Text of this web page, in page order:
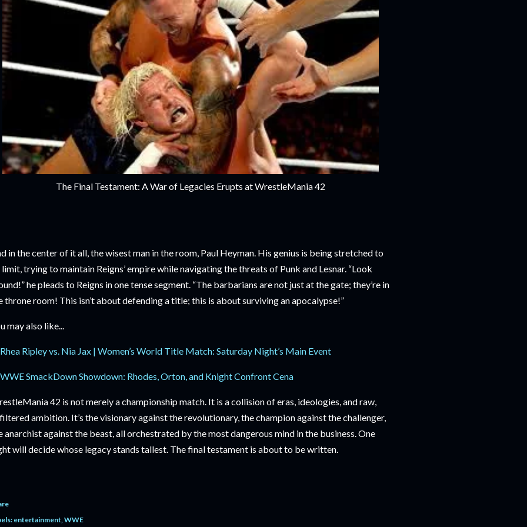
The Final Testament: A War of Legacies Erupts at WrestleMania 42
in the center of it all, the wisest man in the room, Paul Heyman. His genius is being stretched to
trying to maintain Reigns’ empire while navigating the threats of Punk and Lesnar. “Look
he pleads to Reigns in one tense segment. “The barbarians are not just at the gate; they’re in
throne room! This isn’t about defending a title; this is about surviving an apocalypse!”
may also like...
Rhea Ripley vs. Nia Jax | Women’s World Title Match: Saturday Night’s Main Event
WWE SmackDown Showdown: Rhodes, Orton, and Knight Confront Cena
42 is not merely a championship match. It is a collision of eras, ideologies, and raw,
ambition. It’s the visionary against the revolutionary, the champion against the challenger,
anarchist against the beast, all orchestrated by the most dangerous mind in the business. One
will decide whose legacy stands tallest. The final testament is about to be written.
entertainment WWE